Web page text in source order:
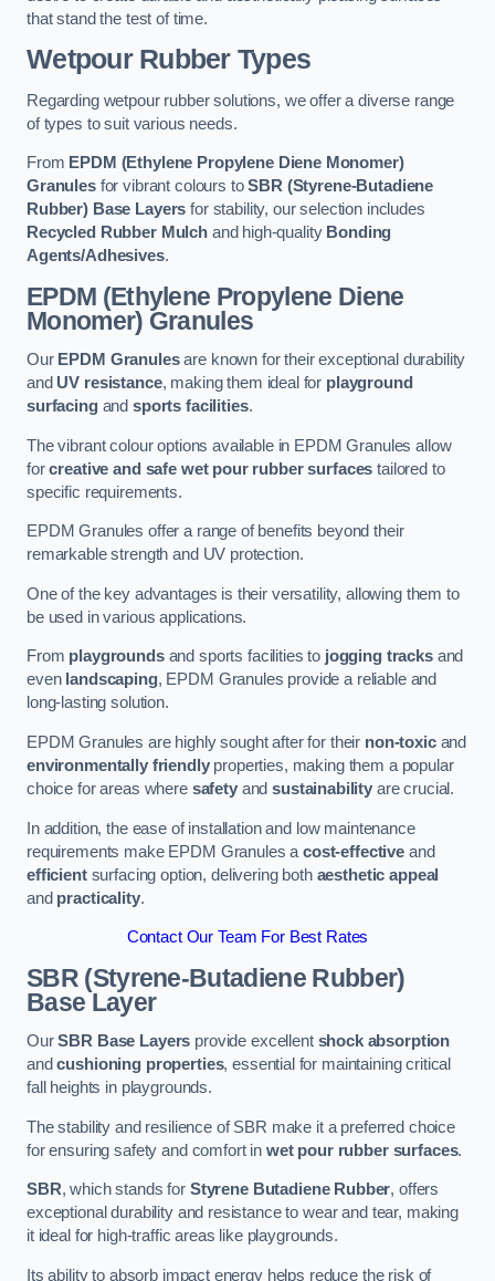
that stand the test of time.
Wetpour Rubber Types
Regarding wetpour rubber solutions, we offer a diverse range
of types to suit various needs.
From EPDM (Ethylene Propylene Diene Monomer)
Granulesfor vibrant colours toSBR (Styrene-Butadiene
Rubber) Base Layers for stability, our selection includes
Recycled Rubber Mulchand high-quality Bonding
Agents/Adhesives.
EPDM (Ethylene Propylene Diene
Monomer) Granules
Our EPDM Granulesare known for their exceptional durability
and UV resistance, making them ideal for playground
surfacingand sports facilities.
The vibrant colour options available in EPDM Granules allow
forcreative and safe wet pour rubber surfaces tailored to
specific requirements.
EPDM Granules offer a range of benefits beyond their
remarkable strength and UV protection.
One of the key advantages is their versatility, allowing them to
be used in various applications.
From playgroundsand sports facilities to jogging tracksand
even landscaping, EPDM Granules provide a reliable and
long-lasting solution.
EPDM Granules are highly sought after for their non-toxicand
environmentally friendlyproperties, making them a popular
choice for areas where safetyandsustainability are crucial.
In addition, the ease of installation and low maintenance
requirements make EPDM Granules acost-effective and
efficientsurfacing option, delivering both aesthetic appeal
and practicality.
Contact Our Team For Best Rates
SBR (Styrene-Butadiene Rubber)
Base Layer
OurSBR Base Layers provide excellent shock absorption
andcushioning properties, essential for maintaining critical
fall heights in playgrounds.
The stability and resilience of SBR make it a preferred choice
for ensuring safety and comfort in wet pour rubber surfaces.
SBR, which stands for Styrene Butadiene Rubber, offers
exceptional durability and resistance to wear and tear, making
it ideal for high-traffic areas like playgrounds.
Its ability to absorb impact energy helps reduce the risk of